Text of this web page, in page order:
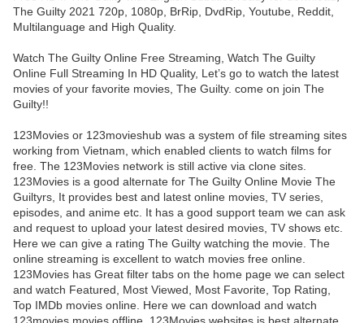
The Guilty 2021 720p, 1080p, BrRip, DvdRip, Youtube, Reddit,
Multilanguage and High Quality.
Watch The Guilty Online Free Streaming, Watch The Guilty
Online Full Streaming In HD Quality, Let’s go to watch the latest
movies of your favorite movies, The Guilty. come on join The
Guilty!!
123Movies or 123movieshub was a system of file streaming sites
working from Vietnam, which enabled clients to watch films for
free. The 123Movies network is still active via clone sites.
123Movies is a good alternate for The Guilty Online Movie The
Guiltyrs, It provides best and latest online movies, TV series,
episodes, and anime etc. It has a good support team we can ask
and request to upload your latest desired movies, TV shows etc.
Here we can give a rating The Guilty watching the movie. The
online streaming is excellent to watch movies free online.
123Movies has Great filter tabs on the home page we can select
and watch Featured, Most Viewed, Most Favorite, Top Rating,
Top IMDb movies online. Here we can download and watch